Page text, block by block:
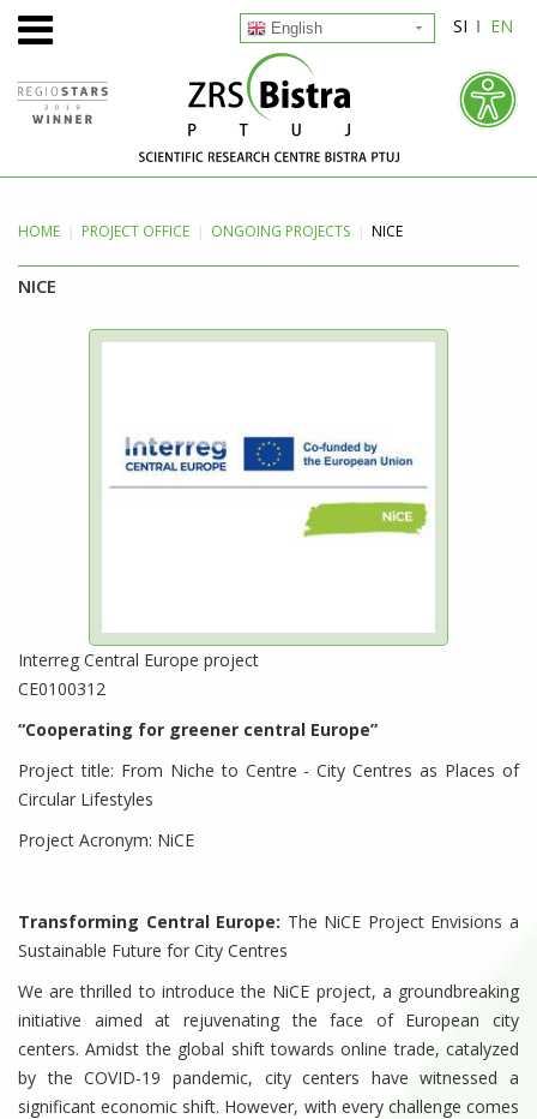
SI EN
English
HOME PROJECT OFFICE ONGOING PROJECTS NICE
NICE
Interreg Central Europe project
CE0100312
“Cooperating for greener central Europe”
Project title: From Niche to Centre - City Centres as Places of
Circular Lifestyles
Project Acronym: NiCE
Transforming Central Europe: The NiCE Project Envisions a
Sustainable Future for City Centres
We are thrilled to introduce the NiCE project, a groundbreaking
initiative aimed at rejuvenating the face of European city
centers. Amidst the global shift towards online trade, catalyzed
by the COVID-19 pandemic, city centers have witnessed a
significant economic shift. However, with every challenge comes